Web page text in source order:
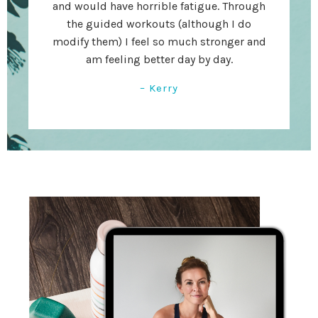
and would have horrible fatigue. Through
the guided workouts (although I do
modify them) I feel so much stronger and
am feeling better day by day.
– Kerry